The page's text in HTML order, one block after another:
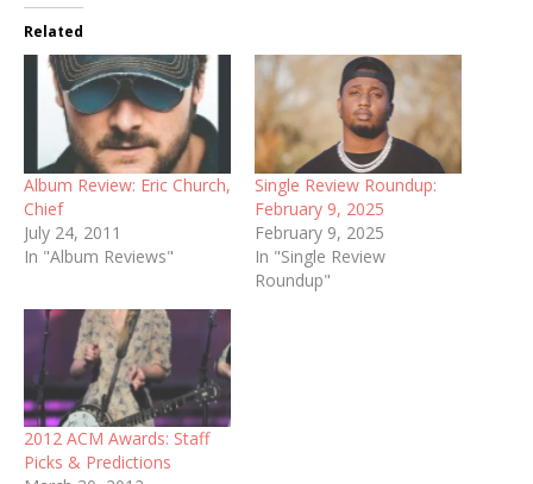
Related
Album Review: Eric Church,
Chief
July 24, 2011
In "Album Reviews"
Single Review Roundup:
February 9, 2025
February 9, 2025
In "Single Review
Roundup"
2012 ACM Awards: Staff
Picks & Predictions